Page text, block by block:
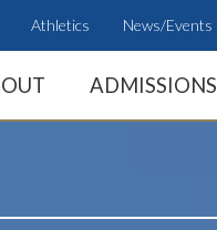
Athletics News/Events
ADMISSIONS